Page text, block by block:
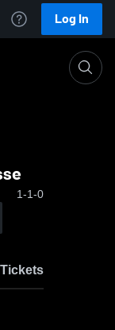
Log In
1-1-0
Tickets